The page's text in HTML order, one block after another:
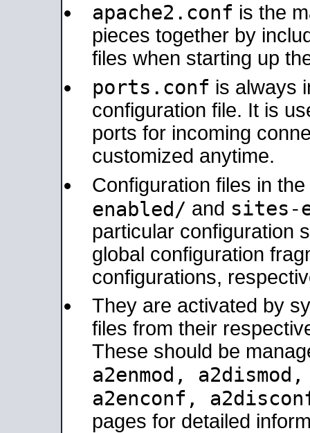
apache2.conf is the
pieces together by
files when starting up
ports.conf is always
configuration file. It is
ports for incoming
customized anytime.
Configuration files in the
enabled/ and sites-
particular configuration
global configuration
configurations,
They are activated by
files from their
These should be
a2enmod,
a2enconf,
pages for detailed